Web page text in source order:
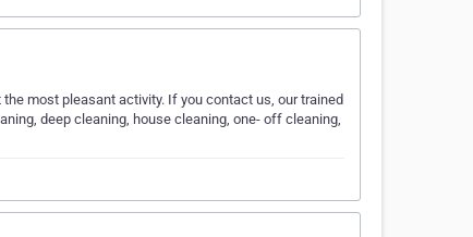
most pleasant activity. If you contact us, our trained
deep cleaning, house cleaning, one- off cleaning,